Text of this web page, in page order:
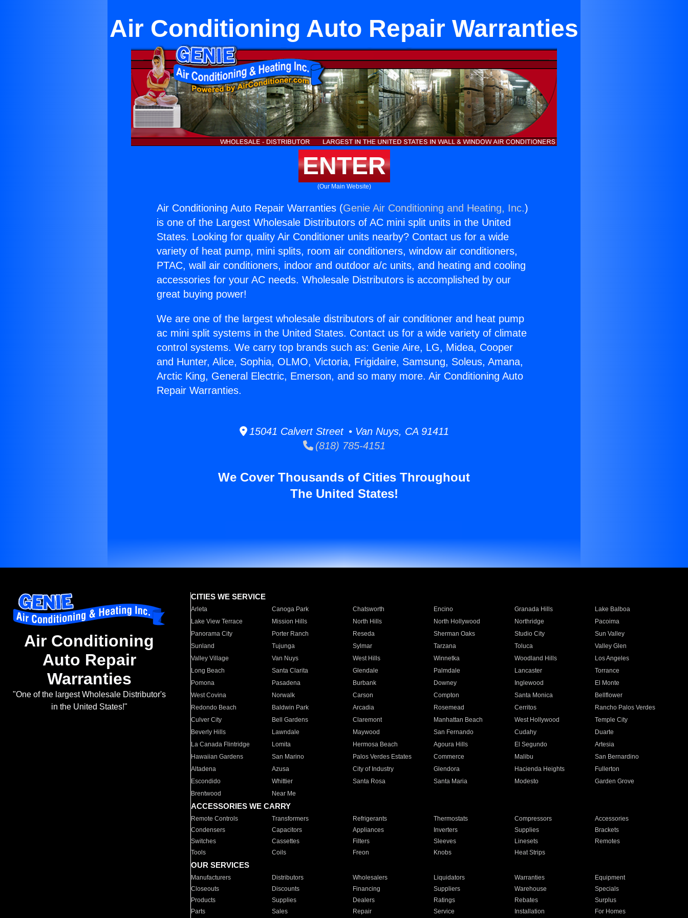
Air Conditioning Auto Repair Warranties
ENTER
(Our Main Website)
Air Conditioning Auto Repair Warranties (Genie Air Conditioning and Heating, Inc.)
is one of the Largest Wholesale Distributors of AC mini split units in the United
States. Looking for quality Air Conditioner units nearby? Contact us for a wide
variety of heat pump, mini splits, room air conditioners, window air conditioners,
PTAC, wall air conditioners, indoor and outdoor a/c units, and heating and cooling
accessories for your AC needs. Wholesale Distributors is accomplished by our
great buying power!
We are one of the largest wholesale distributors of air conditioner and heat pump
ac mini split systems in the United States. Contact us for a wide variety of climate
control systems. We carry top brands such as: Genie Aire, LG, Midea, Cooper
and Hunter, Alice, Sophia, OLMO, Victoria, Frigidaire, Samsung, Soleus, Amana,
Arctic King, General Electric, Emerson, and so many more. Air Conditioning Auto
Repair Warranties.
15041 Calvert Street • Van Nuys, CA 91411
(818) 785-4151
We Cover Thousands of Cities Throughout
The United States!
Air Conditioning
Auto Repair
Warranties
"One of the largest Wholesale Distributor's
in the United States!"
CITIES WE SERVICE
Arleta Canoga Park Chatsworth Encino Granada Hills
Lake Balboa
Lake View Terrace
Mission Hills North Hills North Hollywood Northridge
Pacoima
Panorama City
Porter Ranch Reseda Sherman Oaks Studio City
Sun Valley
Sunland
Tujunga Sylmar Tarzana Toluca
Valley Glen
Valley Village
Van Nuys West Hills Winnetka Woodland Hills
Los Angeles
Long Beach
Santa Clarita Glendale Palmdale Lancaster
Torrance
Pomona
Pasadena Burbank Downey Inglewood
El Monte
West Covina
Norwalk Carson Compton Santa Monica
Bellflower
Redondo Beach
Baldwin Park Arcadia Rosemead Cerritos
Rancho Palos Verdes
Culver City
Bell Gardens Claremont Manhattan Beach West Hollywood
Temple City
Beverly Hills
Lawndale Maywood San Fernando Cudahy
Duarte
La Canada Flintridge
Lomita Hermosa Beach Agoura Hills El Segundo
Artesia
Hawaiian Gardens
San Marino Palos Verdes Estates Commerce Malibu
San Bernardino
Altadena
Azusa City of Industry Glendora Hacienda Heights
Fullerton
Escondido
Whittier Santa Rosa Santa Maria Modesto
Garden Grove
Brentwood
Near Me
ACCESSORIES WE CARRY
Remote Controls Transformers Refrigerants Thermostats Compressors
Accessories
Condensers
Capacitors Appliances Inverters Supplies
Brackets
Switches
Cassettes Filters Sleeves Linesets
Remotes
Tools
Coils Freon Knobs Heat Strips
OUR SERVICES
Manufacturers Distributors Wholesalers Liquidators Warranties
Equipment
Closeouts
Discounts Financing Suppliers Warehouse
Specials
Products
Supplies Dealers Ratings Rebates
Surplus
Parts
Sales Repair Service Installation For Homes